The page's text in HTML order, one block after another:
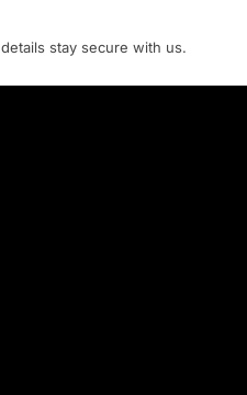
stay secure with us.